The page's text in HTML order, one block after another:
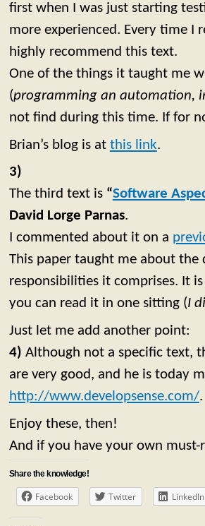
first when I was just starting
more experienced. Every time I
highly recommend this text.
One of the things it taught me
(programming an automation,
not find during this time. If for
Brian’s blog is at this link.
3)
The third text is “Software
David Lorge Parnas.
I commented about it on a
This paper taught me about
responsibilities it comprises. It
you can read it in one sitting (I
Just let me add another point:
4) Although not a specific text,
are very good, and he is today
http://www.developsense.com/.
Enjoy these, then!
And if you have your own
Share the knowledge!
Facebook Twitter LinkedIn